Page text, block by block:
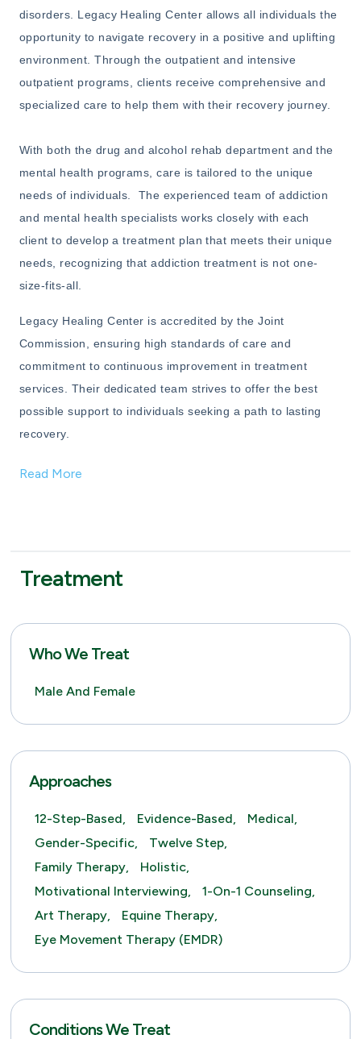
disorders. Legacy Healing Center allows all individuals the
opportunity to navigate recovery in a positive and uplifting
environment. Through the outpatient and intensive
outpatient programs, clients receive comprehensive and
specialized care to help them with their recovery journey.
With both the drug and alcohol rehab department and the
mental health programs, care is tailored to the unique
needs of individuals. The experienced team of addiction
and mental health specialists works closely with each
client to develop a treatment plan that meets their unique
needs, recognizing that addiction treatment is not one-
size-fits-all.
Legacy Healing Center is accredited by the Joint
Commission, ensuring high standards of care and
commitment to continuous improvement in treatment
services. Their dedicated team strives to offer the best
possible support to individuals seeking a path to lasting
recovery.
Read More
Treatment
Who We Treat
Male And Female
Approaches
12-Step-Based, Evidence-Based,
Medical,
Gender-Specific,
Twelve Step,
Family Therapy,
Holistic,
Motivational Interviewing,
1-On-1 Counseling,
Art Therapy,
Equine Therapy,
Eye Movement Therapy (EMDR)
Conditions We Treat